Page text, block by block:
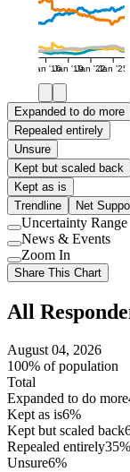
Jan '16Jan '19Jan '22Jan '25
Expanded to do more
Repealed entirely
Unsure
Kept but scaled back
Kept as is
Trendline
Net
Use
setting
Uncertainty Range
Use
setting
News & Events
Use
setting
Zoom In
Share This Chart
All
August 04, 2026
100% of population
Total
Expanded to do more
Kept as is6%
Kept but scaled back
Repealed entirely35%
Unsure6%